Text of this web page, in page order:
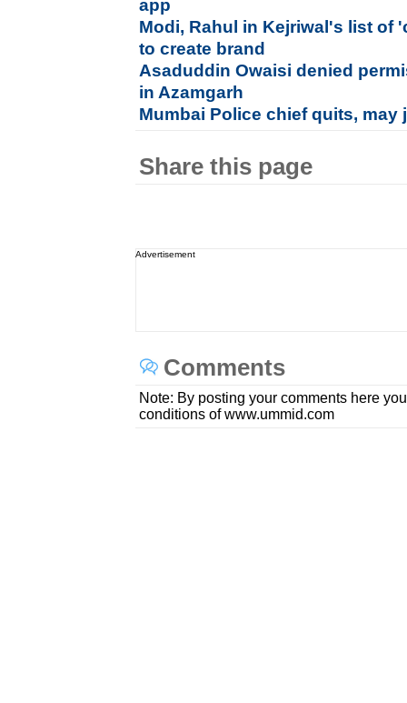
app
Modi, Rahul in Kejriwal's list of
to create brand
Asaduddin Owaisi denied
in Azamgarh
Mumbai Police chief quits, may
Share this page
Advertisement
Comments
Note: By posting your comments here
conditions of www.ummid.com